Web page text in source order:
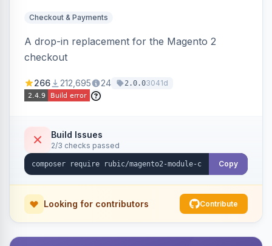
Checkout & Payments
A drop-in replacement for the Magento 2
checkout
266 212,695 24 2.0.03041d
Build Issues
2/3 checks passed
Copy
Looking for contributors Contribute